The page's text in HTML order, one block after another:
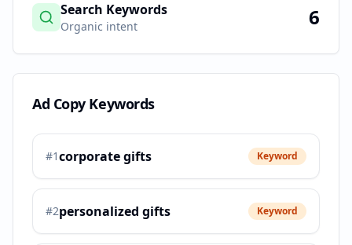
Search Keywords
Organic intent 6
Ad Copy Keywords
#1corporate gifts Keyword
#2personalized gifts Keyword